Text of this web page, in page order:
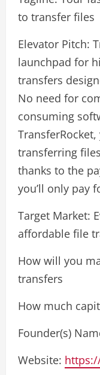
to transfer files
Elevator Pitch:
launchpad for
transfers
No need for
consuming
transferring
thanks to the
you’ll only pay
Target Market:
affordable file
How will you
transfers
How much
Founder(s)
Website: